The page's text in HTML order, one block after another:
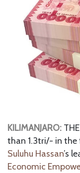
KILIMANJARO:
than 1.3tri/- in the
Suluhu Hassan’s
Economic